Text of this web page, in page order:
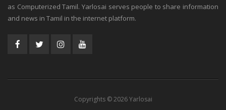
as Computerized Tamil. Yarlosai serves people to share information
and news in Tamil in the internet platform.
Copyrights © 2026 Yarlosai